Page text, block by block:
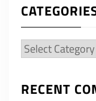
Categories
RECENT